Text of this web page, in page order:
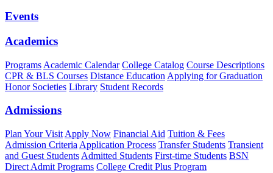
Events
Academics
Programs Academic Calendar College Catalog Course Descriptions
CPR & BLS Courses Distance Education Applying for Graduation
Honor Societies Library Student Records
Admissions
Plan Your Visit Apply Now Financial Aid Tuition & Fees
Admission Criteria Application Process Transfer Students Transient
and Guest Students Admitted Students First-time Students BSN
Direct Admit Programs College Credit Plus Program